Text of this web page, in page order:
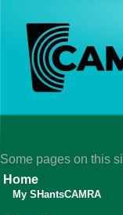
Some pages on this
Home
My SHantsCAMRA